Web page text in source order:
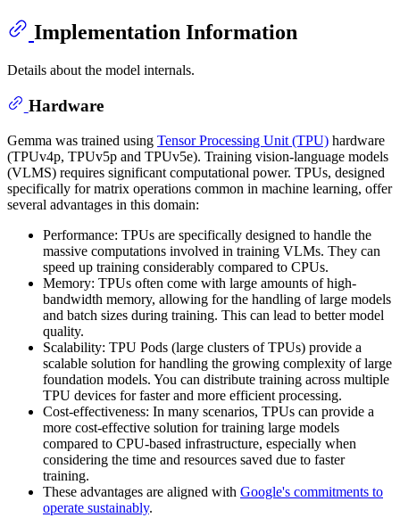
Implementation Information
Details about the model internals.
Hardware
Gemma was trained using Tensor Processing Unit (TPU) hardware
(TPUv4p, TPUv5p and TPUv5e). Training vision-language models
(VLMS) requires significant computational power. TPUs, designed
specifically for matrix operations common in machine learning, offer
several advantages in this domain:
Performance: TPUs are specifically designed to handle the
massive computations involved in training VLMs. They can
speed up training considerably compared to CPUs.
Memory: TPUs often come with large amounts of high-
bandwidth memory, allowing for the handling of large models
and batch sizes during training. This can lead to better model
quality.
Scalability: TPU Pods (large clusters of TPUs) provide a
scalable solution for handling the growing complexity of large
foundation models. You can distribute training across multiple
TPU devices for faster and more efficient processing.
Cost-effectiveness: In many scenarios, TPUs can provide a
more cost-effective solution for training large models
compared to CPU-based infrastructure, especially when
considering the time and resources saved due to faster
training.
These advantages are aligned with Google's commitments to
operate sustainably.